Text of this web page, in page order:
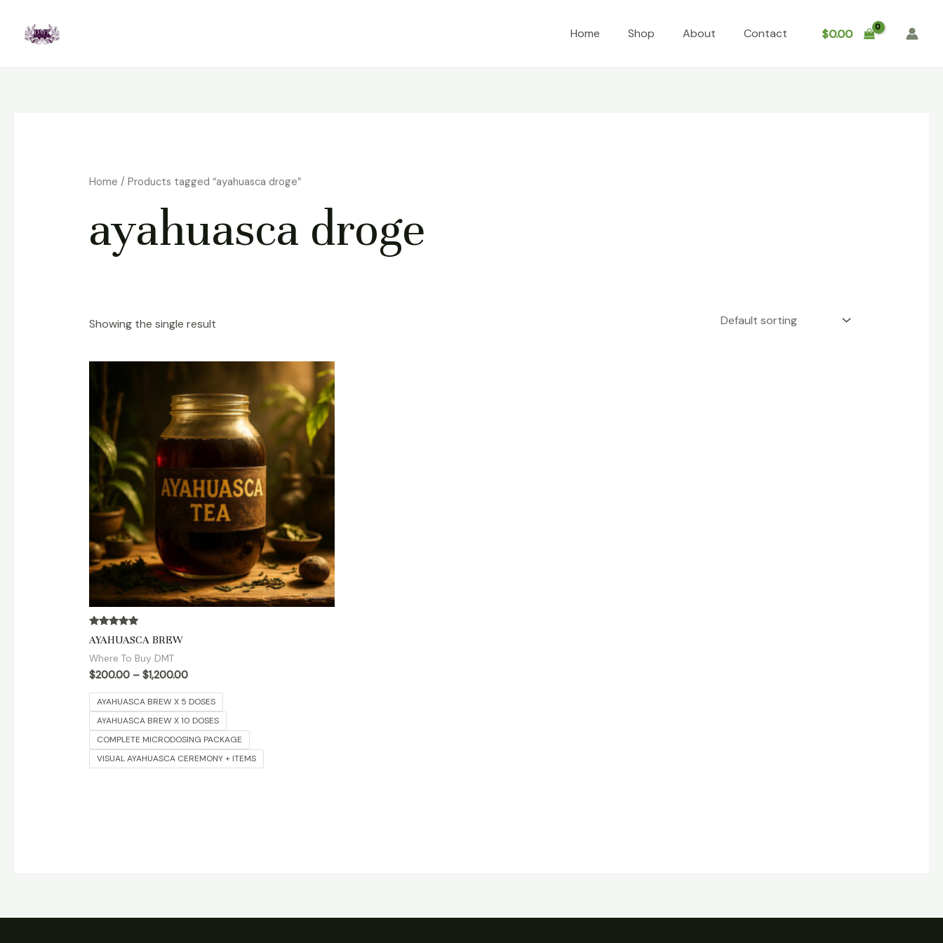
content
Home Shop About Contact $0.00
Home / Products tagged “ayahuasca droge”
ayahuasca droge
Showing the single result
Rated
5.00
out of 5
AYAHUASCA BREW
Where To Buy DMT
$200.00 – $1,200.00
$200.00
through
$1,200.00
AYAHUASCA BREW X 5 DOSES
AYAHUASCA BREW X 10 DOSES
COMPLETE MICRODOSING PACKAGE
VISUAL AYAHUASCA CEREMONY + ITEMS